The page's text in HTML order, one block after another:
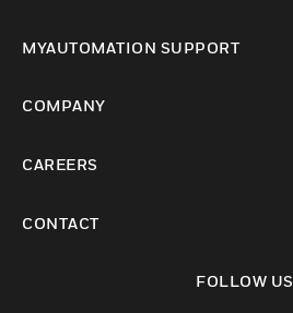
MYAUTOMATION SUPPORT
COMPANY
CAREERS
CONTACT
FOLLOW US